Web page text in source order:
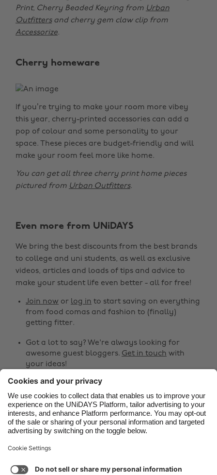
Print, Cherry Beaded Keyring from Urban
Outfittersand cherry gem claw clip from
Accessorize.
Cherry homeware
If you’re trying to make your room more vibey
this year, cherry-printed accessories can add a
pop of colour and some personality to your
space. These pieces are budget-friendly and will
make your room feel more like home.
You can get all three cherry print home pieces
pictured from Urban Outfitters.
Even more from UNiDAYS
We bring the best discounts from the best brands
to college and uni students, as well as exclusive
videos, articles and loads of tips and advice to
make your student life even better - all for free!
Join now or log in to start saving on everything
from food comas and fashion to (finally)
getting fitter.
Got a lot to say? We're always looking for
awesome guest bloggers. Get in touch with
your ideas!
  
Support
Cookie settings
Privacy Policy Accessibility
Change region
Australia
Belgique
Brasil
Canada
España
France
India
Indonesia
Ireland
Italia
Malaysia
México
Nederland
New Zealand
Norge
Österreich
Schweiz
South Korea
Suomi
United Kingdom
United States